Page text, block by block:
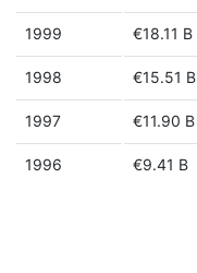
1999 €18.11 B
1998 €15.51 B
1997 €11.90 B
1996 €9.41 B